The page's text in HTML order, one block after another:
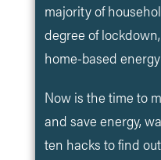
majority of
degree of
home-based
Now is the time to
and save energy,
ten hacks to find